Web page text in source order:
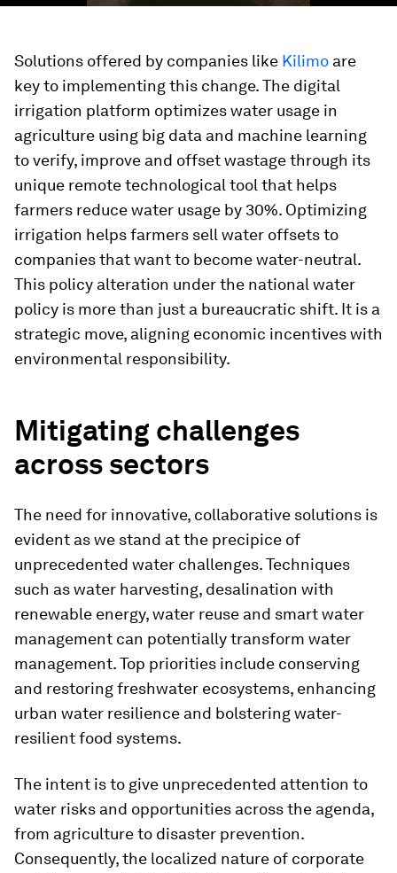
Solutions offered by companies like Kilimo are
key to implementing this change. The digital
irrigation platform optimizes water usage in
agriculture using big data and machine learning
to verify, improve and offset wastage through its
unique remote technological tool that helps
farmers reduce water usage by 30%. Optimizing
irrigation helps farmers sell water offsets to
companies that want to become water-neutral.
This policy alteration under the national water
policy is more than just a bureaucratic shift. It is a
strategic move, aligning economic incentives with
environmental responsibility.
Mitigating challenges
across sectors
The need for innovative, collaborative solutions is
evident as we stand at the precipice of
unprecedented water challenges. Techniques
such as water harvesting, desalination with
renewable energy, water reuse and smart water
management can potentially transform water
management. Top priorities include conserving
and restoring freshwater ecosystems, enhancing
urban water resilience and bolstering water-
resilient food systems.
The intent is to give unprecedented attention to
water risks and opportunities across the agenda,
from agriculture to disaster prevention.
Consequently, the localized nature of corporate